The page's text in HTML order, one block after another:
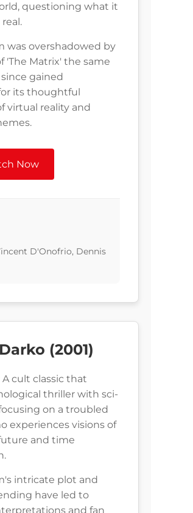
questioning what it
was overshadowed by
'The Matrix' the same
gained
its thoughtful
virtual reality and
Now
D'Onofrio, Dennis
(2001)
A cult classic that
thriller with sci-
on a troubled
experiences visions of
and time
intricate plot and
have led to
and fan